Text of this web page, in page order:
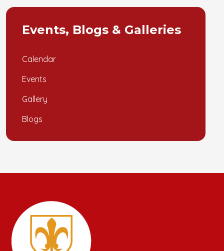
Events, Blogs & Galleries
Calendar
Events
Gallery
Blogs